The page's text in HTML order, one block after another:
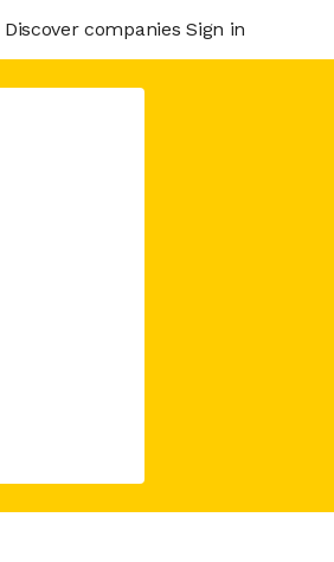
Discover companies Sign in